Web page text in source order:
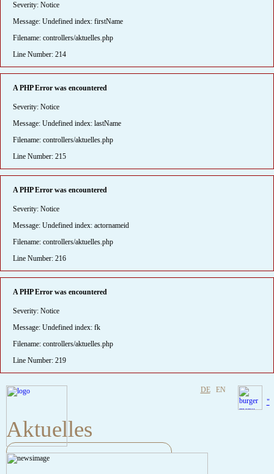
Severity: Notice
Message: Undefined index: firstName
Filename: controllers/aktuelles.php
Line Number: 214
A PHP Error was encountered
Severity: Notice
Message: Undefined index: lastName
Filename: controllers/aktuelles.php
Line Number: 215
A PHP Error was encountered
Severity: Notice
Message: Undefined index: actornameid
Filename: controllers/aktuelles.php
Line Number: 216
A PHP Error was encountered
Severity: Notice
Message: Undefined index: fk
Filename: controllers/aktuelles.php
Line Number: 219
DE EN
Aktuelles
A PHP Error was encountered
"